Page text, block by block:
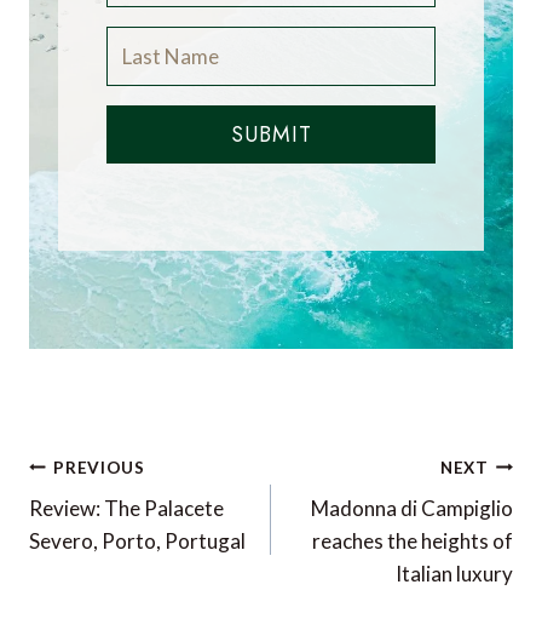
SUBMIT
Post
navigation
PREVIOUS
Review: The Palacete
Severo, Porto, Portugal
NEXT
Madonna di Campiglio
reaches the heights of
Italian luxury